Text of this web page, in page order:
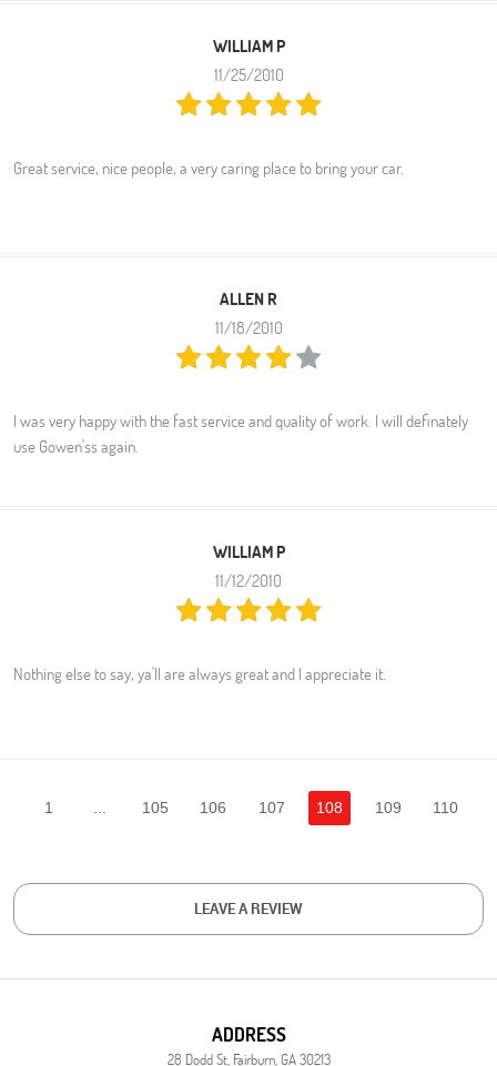
WILLIAM P
11/25/2010
Great service, nice people, a very caring place to bring your car.
ALLEN R
11/18/2010
I was very happy with the fast service and quality of work. I will definately
use Gowen'ss again.
WILLIAM P
11/12/2010
Nothing else to say, ya'll are always great and I appreciate it.
1 105 106 107 108 109 110
LEAVE A REVIEW
ADDRESS
28 Dodd St, Fairburn, GA 30213